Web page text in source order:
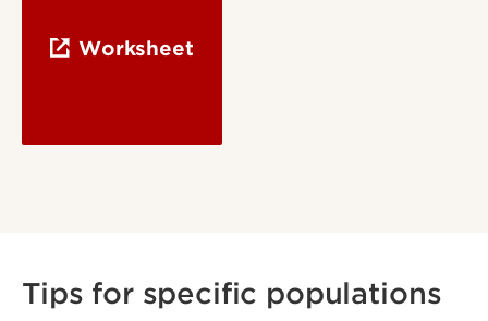
Worksheet
Tips for specific populations